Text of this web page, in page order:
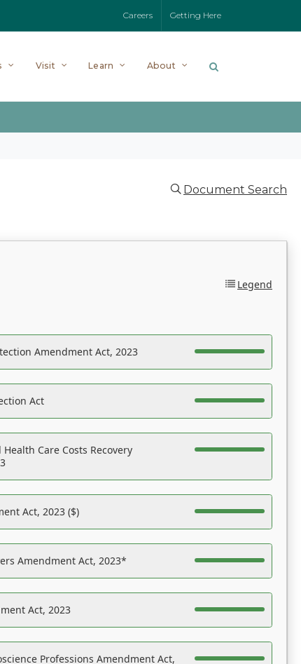
Careers Getting Here
Visit Learn About
Document Search
Legend
Amendment Act, 2023
Act
Care Costs Recovery
Act, 2023 ($)
Amendment Act, 2023*
Act, 2023
Professions Amendment Act,